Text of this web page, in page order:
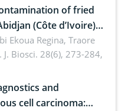
of fried
(Côte d’Ivoire)
coli and
Ekoua Regina, Traore
J. Biosci. 28(6), 273-284,
and
cell carcinoma: